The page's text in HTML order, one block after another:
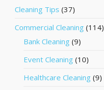
Cleaning Tips (37)
Commercial Cleaning (114)
Bank Cleaning (9)
Event Cleaning (10)
Healthcare Cleaning (9)